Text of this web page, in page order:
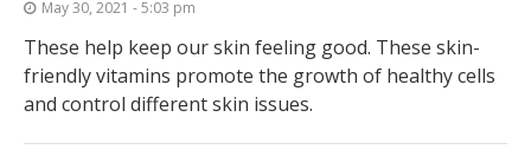
May 30, 2021 - 5:03 pm
These help keep our skin feeling good. These skin-
friendly vitamins promote the growth of healthy cells
and control different skin issues.